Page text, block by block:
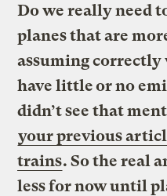
Do we really need
planes that are
assuming correctly
have little or no
didn’t see that
your previous
trains. So the real
less for now until